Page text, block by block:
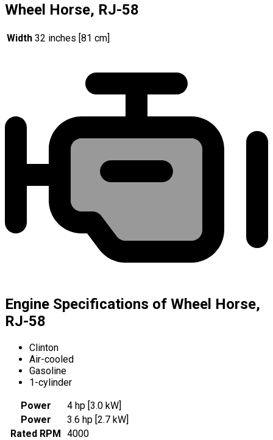
Wheel Horse, RJ-58
Width 32 inches [81 cm]
Engine Specifications of Wheel Horse,
RJ-58
Clinton
Air-cooled
Gasoline
1-cylinder
Power
4 hp [3.0 kW]
Power
3.6 hp [2.7 kW]
Rated RPM 4000